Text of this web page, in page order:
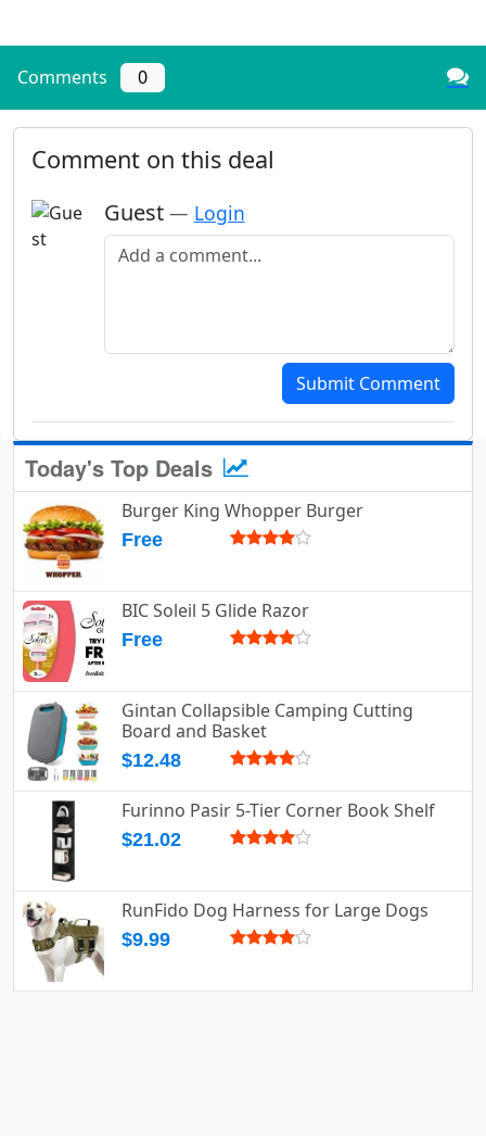
Comments 0
Comment on this deal
Guest — Login
Add a comment
Submit Comment
Today's Top Deals
Burger King Whopper Burger
Free
BIC Soleil 5 Glide Razor
Free
Gintan Collapsible Camping Cutting
Board and Basket
$12.48
Furinno Pasir 5-Tier Corner Book Shelf
$21.02
RunFido Dog Harness for Large Dogs
$9.99